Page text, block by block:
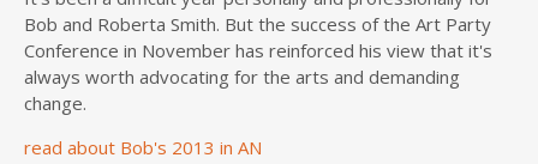
Bob and Roberta Smith. But the success of the Art Party
Conference in November has reinforced his view that it's
always worth advocating for the arts and demanding
change.
read about Bob's 2013 in AN